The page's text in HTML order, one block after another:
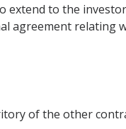
extend to the
agreement relating
of the other